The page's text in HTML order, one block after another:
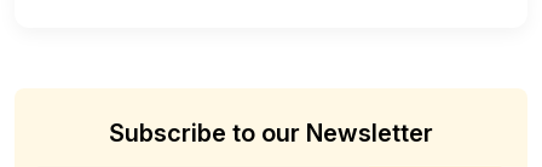
Subscribe to our Newsletter